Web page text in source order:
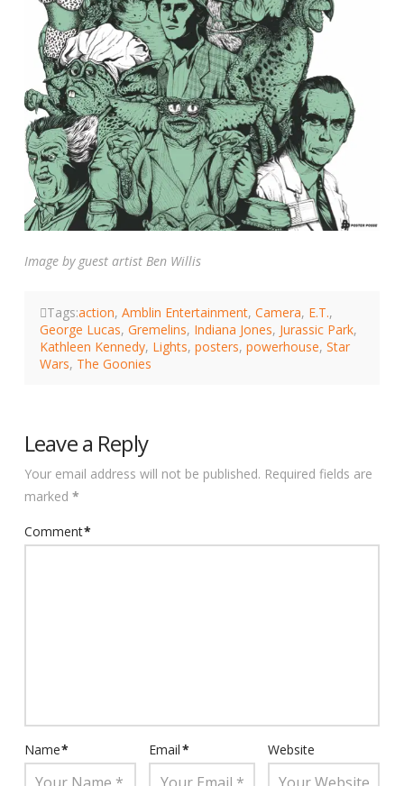
Image by guest artist Ben Willis
Tags:action,Amblin Entertainment,Camera, E.T.,
George Lucas,Gremelins, Indiana Jones, Jurassic Park,
Kathleen Kennedy, Lights,posters,powerhouse,Star
Wars, The Goonies
Leave a Reply
Your email address will not be published. Required fields are
marked *
Comment*
Name* Email* Website